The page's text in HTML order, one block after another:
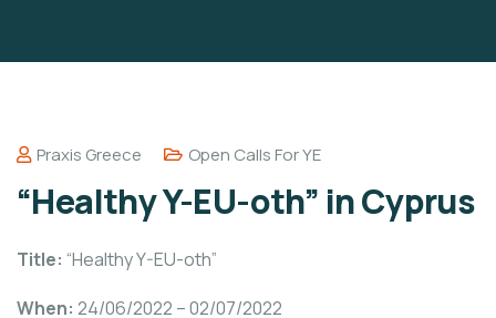
Praxis Greece Open Calls For YE
“Healthy Y-EU-oth” in Cyprus
Title: “Healthy Y-EU-oth”
When: 24/06/2022 – 02/07/2022